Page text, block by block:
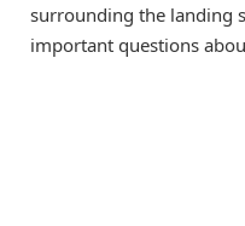
surrounding the landing
important questions